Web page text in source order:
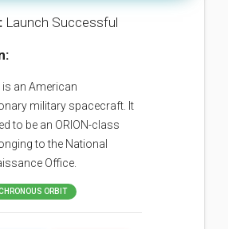
Launch Successful
is an American
military spacecraft. It
to be an ORION-class
to the National
Office.
ORBIT